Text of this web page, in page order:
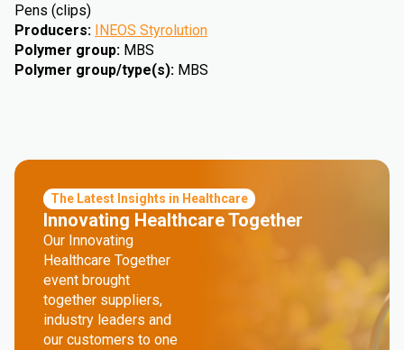
Pens (clips)
Producers: INEOS Styrolution
Polymer group: MBS
Polymer group/type(s): MBS
The Latest Insights in Healthcare
Innovating Healthcare Together
Our Innovating
Healthcare Together
event brought
together suppliers,
industry leaders and
our customers to one